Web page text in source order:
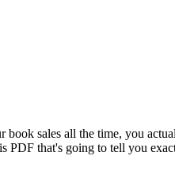
sales all the time, you
PDF that's going to tell you